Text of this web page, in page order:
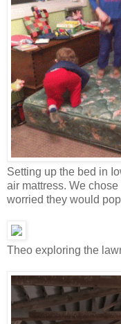
Setting up the bed in
air mattress. We
worried they would
Theo exploring the